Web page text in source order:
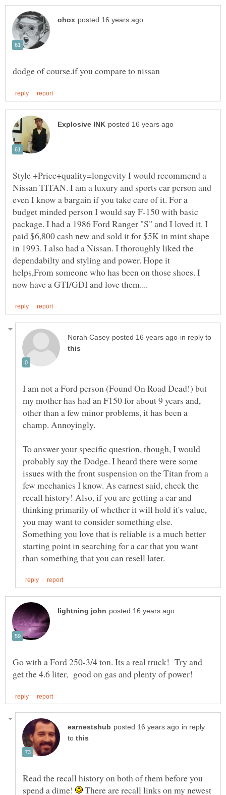
Style +Price+quality=longevity I would recommend a
Nissan TITAN. I am a luxury and sports car person and
even I know a bargain if you take care of it. For a
budget minded person I would say F-150 with basic
package. I had a 1986 Ford Ranger "S" and I loved it. I
paid $6,800 cash new and sold it for $5K in mint shape
in 1993. I also had a Nissan. I thoroughly liked the
dependabilty and styling and power. Hope it
helps,From someone who has been on those shoes. I
in reply to
I am not a Ford person (Found On Road Dead!) but
my mother has had an F150 for about 9 years and,
other than a few minor problems, it has been a
champ. Annoyingly.
To answer your specific question, though, I would
probably say the Dodge. I heard there were some
issues with the front suspension on the Titan from a
few mechanics I know. As earnest said, check the
recall history! Also, if you are getting a car and
thinking primarily of whether it will hold it's value,
you may want to consider something else.
Something you love that is reliable is a much better
starting point in searching for a car that you want
Go with a Ford 250-3/4 ton. Its a real truck! Try and
in reply
to
Read the recall history on both of them before you
spend a dime!
There are recall links on my newest